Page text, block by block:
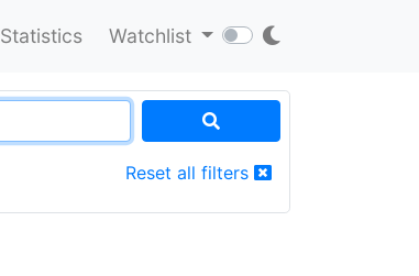
Statistics Watchlist
Reset all filters